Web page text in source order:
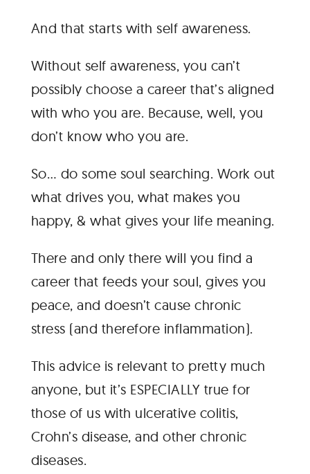
And that starts with self awareness.
Without self awareness, you can’t
possibly choose a career that’s aligned
with who you are. Because, well, you
don’t know who you are.
So… do some soul searching. Work out
what drives you, what makes you
happy, & what gives your life meaning.
There and only there will you find a
career that feeds your soul, gives you
peace, and doesn’t cause chronic
stress (and therefore inflammation).
This advice is relevant to pretty much
anyone, but it’s ESPECIALLY true for
those of us with ulcerative colitis,
Crohn’s disease, and other chronic
diseases.